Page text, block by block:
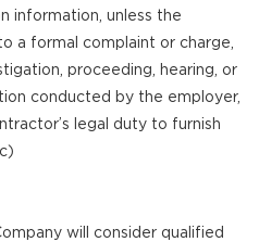
information, unless the
a formal complaint or charge,
proceeding, hearing, or
conducted by the employer,
legal duty to furnish
will consider qualified